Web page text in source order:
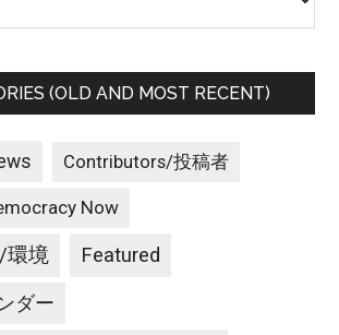
(OLD AND MOST RECENT)
Contributors/投稿者
Now
環境 Featured
ダー